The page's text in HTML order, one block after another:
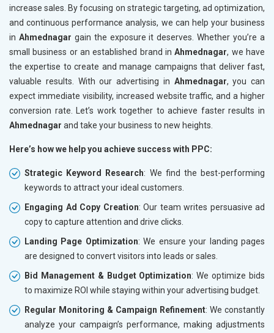
increase sales. By focusing on strategic targeting, ad optimization,
and continuous performance analysis, we can help your business
in Ahmednagar gain the exposure it deserves. Whether you’re a
small business or an established brand in Ahmednagar, we have
the expertise to create and manage campaigns that deliver fast,
valuable results. With our advertising in Ahmednagar, you can
expect immediate visibility, increased website traffic, and a higher
conversion rate. Let’s work together to achieve faster results in
Ahmednagar and take your business to new heights.
Here’s how we help you achieve success with PPC:
Strategic Keyword Research: We find the best-performing
keywords to attract your ideal customers.
Engaging Ad Copy Creation: Our team writes persuasive ad
copy to capture attention and drive clicks.
Landing Page Optimization: We ensure your landing pages
are designed to convert visitors into leads or sales.
Bid Management & Budget Optimization: We optimize bids
to maximize ROI while staying within your advertising budget.
Regular Monitoring & Campaign Refinement: We constantly
analyze your campaign’s performance, making adjustments